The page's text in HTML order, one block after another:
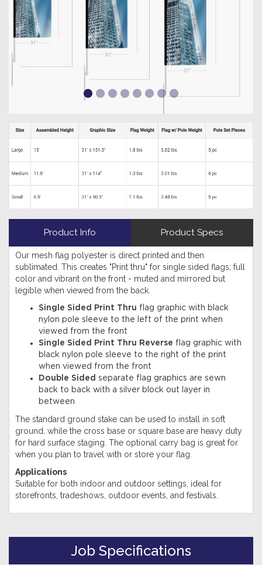
Product Info Product Specs
Our mesh flag polyester is direct printed and then
sublimated. This creates "Print thru" for single sided flags; full
color and vibrant on the front - muted and mirrored but
legible when viewed from the back.
Single Sided Print Thru flag graphic with black
nylon pole sleeve to the left of the print when
viewed from the front
Single Sided Print Thru Reverse flag graphic with
black nylon pole sleeve to the right of the print
when viewed from the front
Double Sided separate flag graphics are sewn
back to back with a silver block out layer in
between
The standard ground stake can be used to install in soft
ground, while the cross base or square base are heavy duty
for hard surface staging. The optional carry bag is great for
when you plan to travel with or store your flag.
Applications
Suitable for both indoor and outdoor settings, ideal for
storefronts, tradeshows, outdoor events, and festivals.
Job Specifications